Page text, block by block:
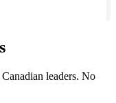
leaders. No